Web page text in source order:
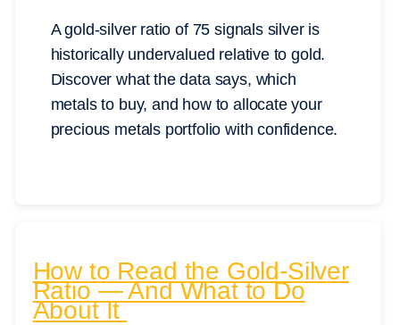
A gold-silver ratio of 75 signals silver is
historically undervalued relative to gold.
Discover what the data says, which
metals to buy, and how to allocate your
precious metals portfolio with confidence.
How to Read the Gold-Silver
Ratio — And What to Do
About It